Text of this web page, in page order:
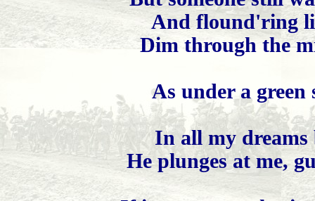
And flound'ring
Dim through the
As under a
In all my dreams
He plunges at me,